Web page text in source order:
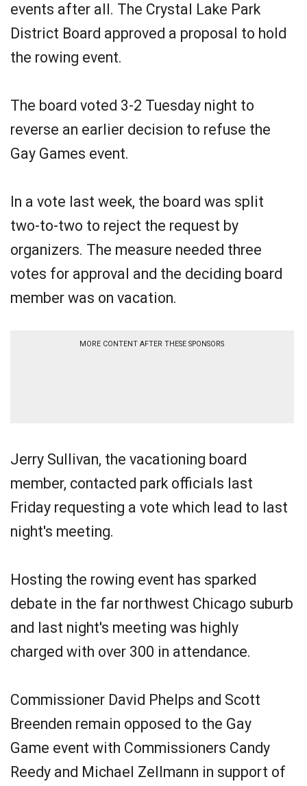
events after all. The Crystal Lake Park
District Board approved a proposal to hold
the rowing event.
The board voted 3-2 Tuesday night to
reverse an earlier decision to refuse the
Gay Games event.
In a vote last week, the board was split
two-to-two to reject the request by
organizers. The measure needed three
votes for approval and the deciding board
member was on vacation.
MORE CONTENT AFTER THESE SPONSORS
Jerry Sullivan, the vacationing board
member, contacted park officials last
Friday requesting a vote which lead to last
night's meeting.
Hosting the rowing event has sparked
debate in the far northwest Chicago suburb
and last night's meeting was highly
charged with over 300 in attendance.
Commissioner David Phelps and Scott
Breenden remain opposed to the Gay
Game event with Commissioners Candy
Reedy and Michael Zellmann in support of